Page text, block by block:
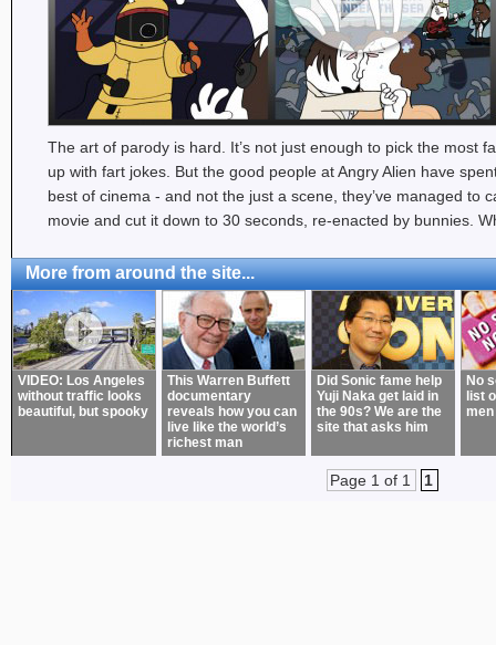
The art of parody is hard. It’s not just enough to pick the most
up with fart jokes. But the good people at Angry Alien have
best of cinema - and not the just a scene, they’ve managed to
movie and cut it down to 30 seconds, re-enacted by bunnies.
More from around the site...
VIDEO: Los Angeles
without traffic looks
beautiful, but spooky
This Warren Buffett
documentary
reveals how you can
live like the world’s
richest man
Did Sonic fame help
Yuji Naka get laid in
the 90s? We are the
site that asks him
No
list
Page 1 of 1 1